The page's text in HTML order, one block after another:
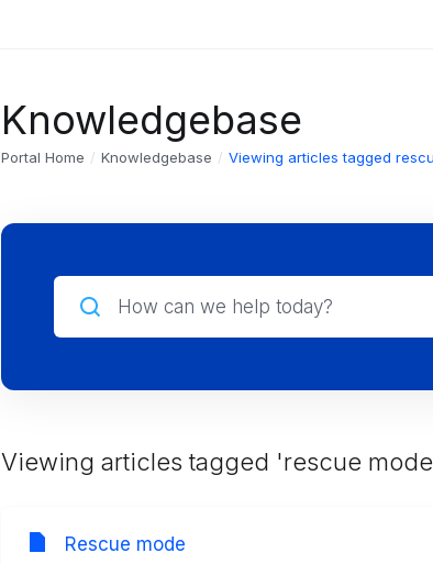
Knowledgebase
Portal Home Knowledgebase Viewing articles tagged
Viewing articles tagged 'rescue
Rescue mode